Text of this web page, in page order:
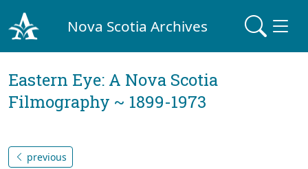
Nova Scotia Archives
Eastern Eye: A Nova Scotia
Filmography ~ 1899-1973
previous